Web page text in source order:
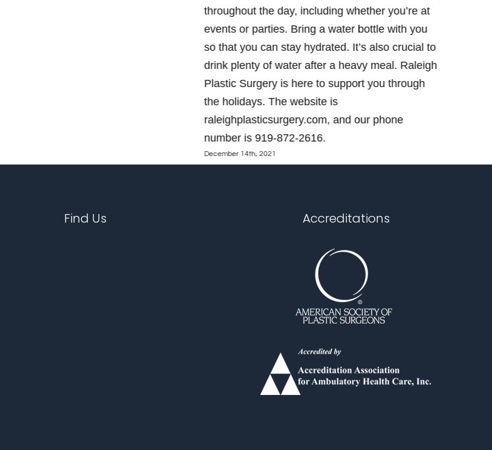
throughout the day, including whether you’re at
events or parties. Bring a water bottle with you
so that you can stay hydrated. It’s also crucial to
drink plenty of water after a heavy meal. Raleigh
Plastic Surgery is here to support you through
the holidays. The website is
raleighplasticsurgery.com, and our phone
number is 919-872-2616.
December 14th, 2021
Find Us Accreditations